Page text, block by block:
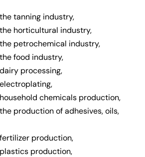
tanning industry,
horticultural industry,
petrochemical industry,
food industry,
processing,
chemicals production,
production of adhesives, oils,
production,
production,